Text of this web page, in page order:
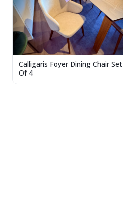
Calligaris Foyer Dining Chair Set
Of 4